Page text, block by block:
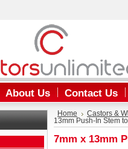
About Us Contact Us
Home Castors &
13mm Push-In Stem
7mm x 13mm